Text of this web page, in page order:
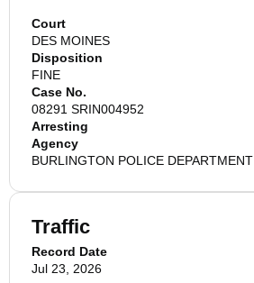
Court
DES MOINES
Disposition
FINE
Case No.
08291 SRIN004952
Arresting
Agency
BURLINGTON POLICE DEPARTMENT
Traffic
Record Date
Jul 23, 2026